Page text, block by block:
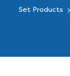
Set Products